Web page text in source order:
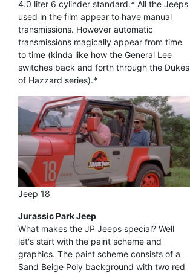
4.0 liter 6 cylinder standard.* All the Jeeps
used in the film appear to have manual
transmissions. However automatic
transmissions magically appear from time
to time (kinda like how the General Lee
switches back and forth through the Dukes
of Hazzard series).*
Jeep 18
Jurassic Park Jeep
What makes the JP Jeeps special? Well
let's start with the paint scheme and
graphics. The paint scheme consists of a
Sand Beige Poly background with two red